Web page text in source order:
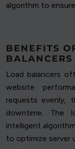
algorithm to
BENEFITS
BALANCERS
Load balancers
website
requests evenly,
downtime. The
intelligent
to optimize server